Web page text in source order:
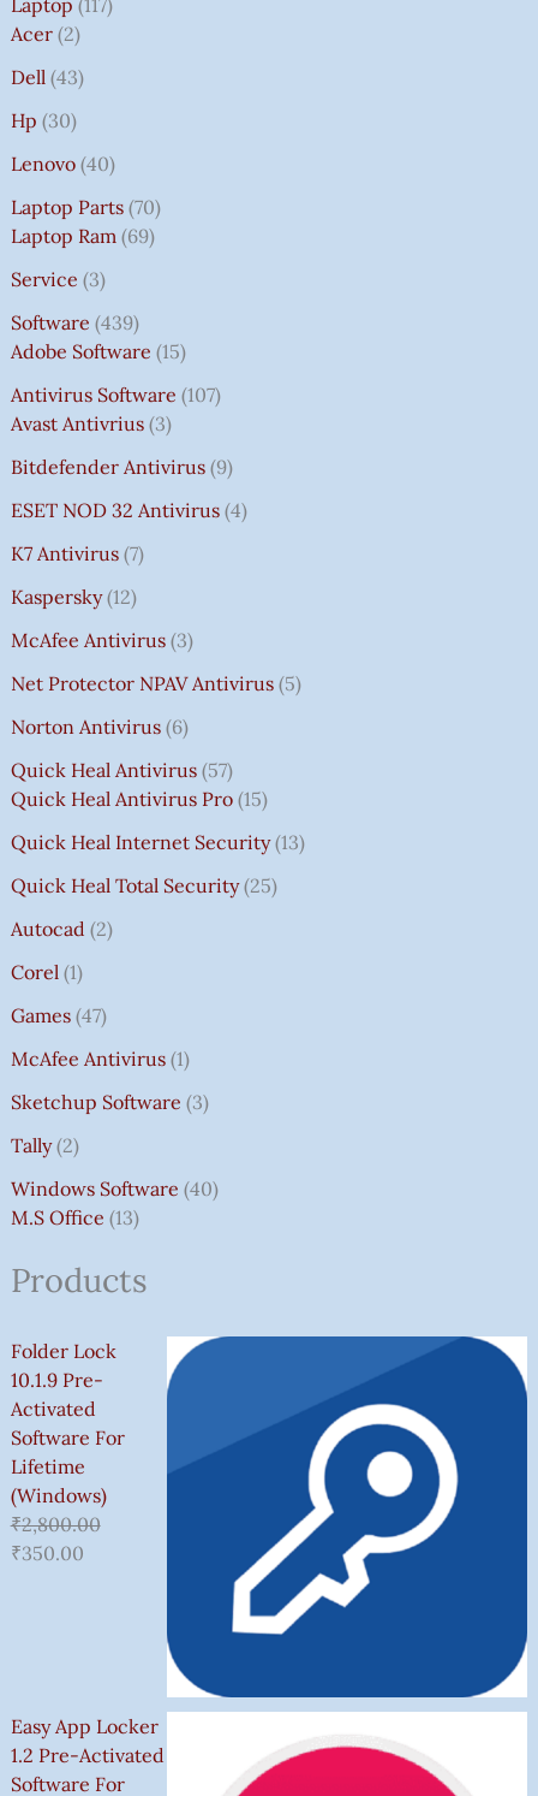
Acer 2
Dell 43
Hp 30
Lenovo 40
Laptop Parts 70
Laptop Ram 69
Service 3
Software 439
Adobe Software 15
Antivirus Software 107
Avast Antivrius 3
Bitdefender Antivirus 9
ESET NOD 32 Antivirus 4
K7 Antivirus 7
Kaspersky 12
McAfee Antivirus 3
Net Protector NPAV Antivirus 5
Norton Antivirus 6
Quick Heal Antivirus 57
Quick Heal Antivirus Pro 15
Quick Heal Internet Security 13
Quick Heal Total Security 25
Autocad 2
Corel 1
Games 47
McAfee Antivirus 1
Sketchup Software 3
Tally 2
Windows Software 40
M.S Office 13
Products
Folder Lock
10.1.9 Pre-
Activated
Software For
Lifetime
(Windows)
₹2,800.00
₹350.00
Easy App Locker
1.2 Pre-Activated
Software For